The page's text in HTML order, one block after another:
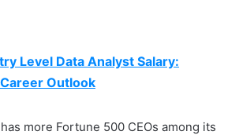
Level Data Analyst Salary:
Outlook
more Fortune 500 CEOs among its